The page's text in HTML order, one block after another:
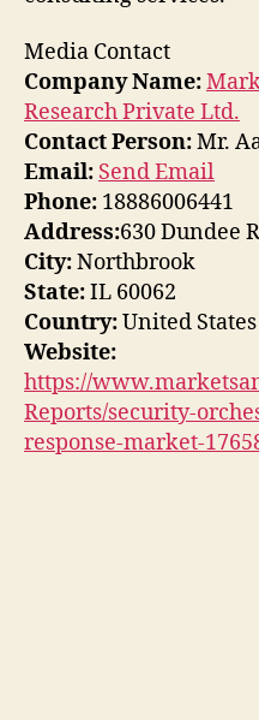
Media Contact
Company Name:
Research Private Ltd.
Contact Person:Mr.
Email: Send Email
Phone: 18886006441
Address:630 Dundee
City:Northbrook
State:IL 60062
Country:United States
Website:
https://
Reports/security-
response-market-